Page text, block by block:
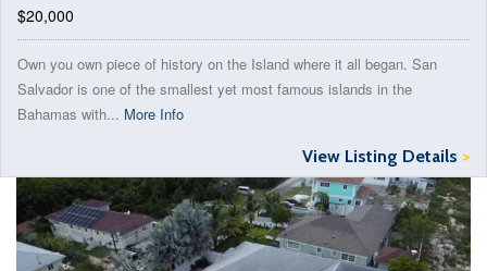
$20,000
Own you own piece of history on the Island where it all began. San
Salvador is one of the smallest yet most famous islands in the
Bahamas with... More Info
View Listing Details >